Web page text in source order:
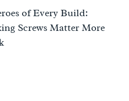
of Every Build:
Screws Matter More